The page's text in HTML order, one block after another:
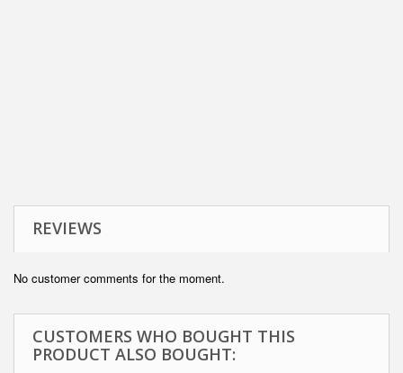
REVIEWS
No customer comments for the moment.
CUSTOMERS WHO BOUGHT THIS
PRODUCT ALSO BOUGHT: